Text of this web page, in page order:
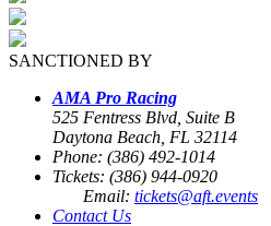
SANCTIONED BY
AMA Pro Racing
525 Fentress Blvd, Suite B
Daytona Beach, FL 32114
Phone: (386) 492-1014
Tickets: (386) 944-0920
Email: tickets@aft.events
Contact Us